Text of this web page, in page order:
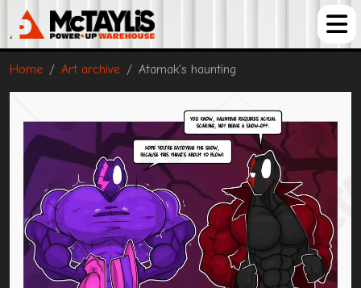
Home Art archive Atamak's haunting